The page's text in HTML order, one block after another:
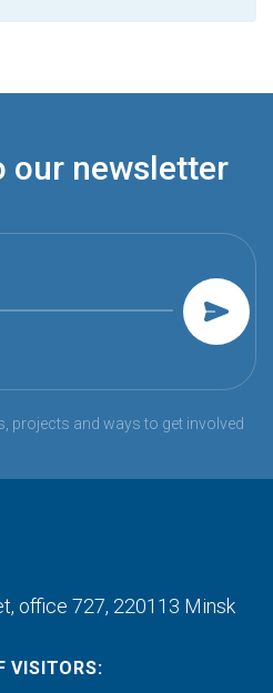
our newsletter
projects and ways to get involved
office 727, 220113 Minsk
VISITORS: